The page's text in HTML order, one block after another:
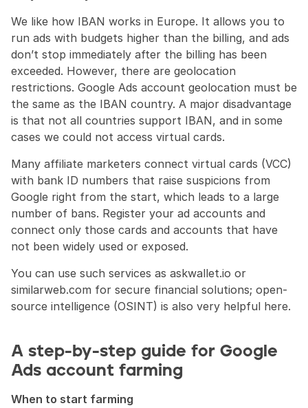
We like how IBAN works in Europe. It allows you to
run ads with budgets higher than the billing, and ads
don’t stop immediately after the billing has been
exceeded. However, there are geolocation
restrictions. Google Ads account geolocation must be
the same as the IBAN country. A major disadvantage
is that not all countries support IBAN, and in some
cases we could not access virtual cards.
Many affiliate marketers connect virtual cards (VCC)
with bank ID numbers that raise suspicions from
Google right from the start, which leads to a large
number of bans. Register your ad accounts and
connect only those cards and accounts that have
not been widely used or exposed.
You can use such services as askwallet.io or
similarweb.com for secure financial solutions; open-
source intelligence (OSINT) is also very helpful here.
A step-by-step guide for Google
Ads account farming
When to start farming